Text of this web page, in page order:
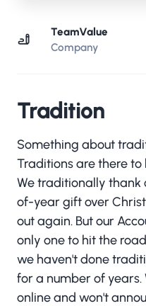
TeamValue
Company
Tradition
Something about
Traditions are there
We traditionally thank
of-year gift over
out again. But our
only one to hit the
we haven't done
for a number of
online and won't